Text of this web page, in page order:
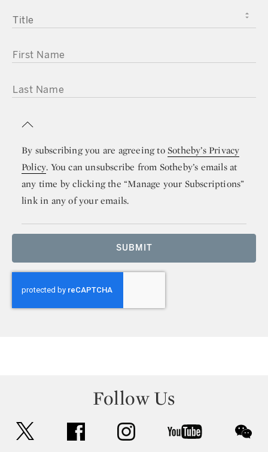
TITLE
FIRST NAME
LAST NAME
By subscribing you are agreeing toSotheby’s Privacy
Policy. You can unsubscribe from Sotheby’s emails at
any time by clicking the “Manage your Subscriptions”
link in any of your emails.
SUBMIT
Follow Us
facebook instagram youtube